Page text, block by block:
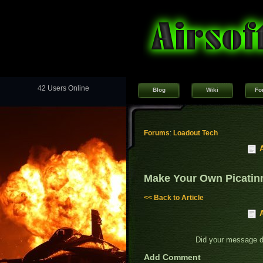
42 Users Online Blog Wiki
Forums: Loadout Tech
Make Your Own
<< Back to Article
Did your message
Add Comment